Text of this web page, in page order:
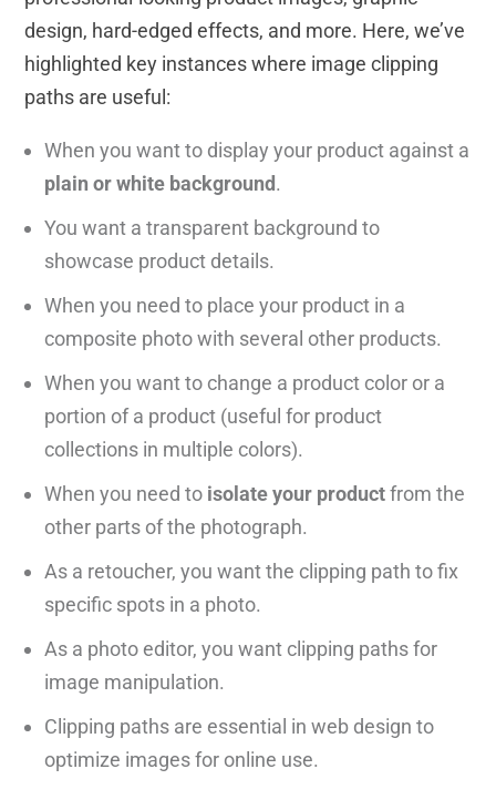
design, hard-edged effects, and more. Here, we’ve
highlighted key instances where image clipping
paths are useful:
When you want to display your product against a
plain or white background.
You want a transparent background to
showcase product details.
When you need to place your product in a
composite photo with several other products.
When you want to change a product color or a
portion of a product (useful for product
collections in multiple colors).
When you need to isolate your productfrom the
other parts of the photograph.
As a retoucher, you want the clipping path to fix
specific spots in a photo.
As a photo editor, you want clipping paths for
image manipulation.
Clipping paths are essential in web design to
optimize images for online use.